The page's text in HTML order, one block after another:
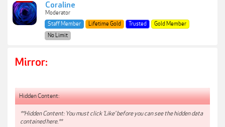
Coraline
Moderator
Staff Member
Lifetime Gold Trusted
Gold Member
No Limit
Mirror:
Hidden Content:
**Hidden Content: You must click 'Like' before you can see the hidden data
contained here.**